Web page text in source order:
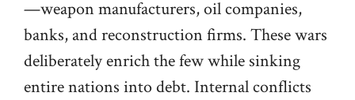
—weapon manufacturers, oil companies,
banks, and reconstruction firms. These wars
deliberately enrich the few while sinking
entire nations into debt. Internal conflicts